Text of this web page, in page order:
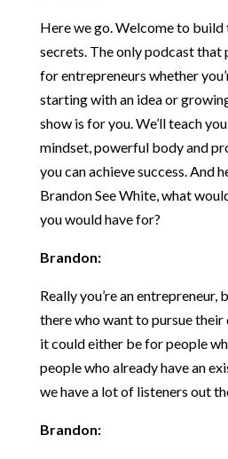
Here we go. Welcome to build
secrets. The only podcast
for entrepreneurs whether
starting with an idea or
show is for you. We’ll teach
mindset, powerful body and
you can achieve success. And
Brandon See White, what
you would have for?
Brandon:
Really you’re an entrepreneur,
there who want to pursue their
it could either be for people
people who already have an
we have a lot of listeners out
Brandon: